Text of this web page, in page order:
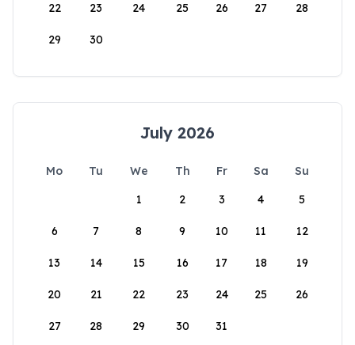
22 23 24 25 26 27 28
29 30
July 2026
Mo Tu We Th Fr Sa
Su
1
2 3 4 5
6 7 8 9 10 11 12
13 14 15 16 17 18 19
20 21 22 23 24 25 26
27 28 29 30 31